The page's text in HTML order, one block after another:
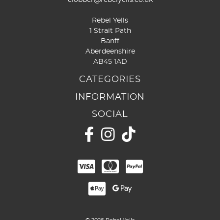
Rebel Yells
1 Strait Path
Banff
Aberdeenshire
AB45 1AD
CATEGORIES
INFORMATION
SOCIAL